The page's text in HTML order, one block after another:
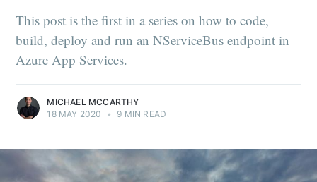
This post is the first in a series on how to code,
build, deploy and run an NServiceBus endpoint in
Azure App Services.
MICHAEL MCCARTHY
18 MAY 2020
• 9 MIN READ